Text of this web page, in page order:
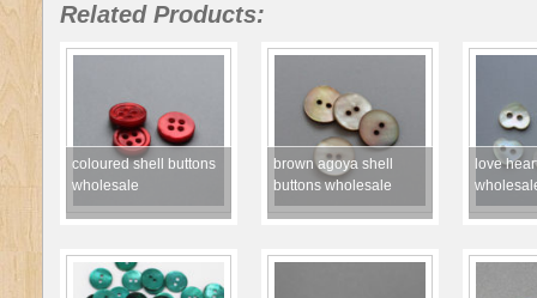
Related Products:
coloured shell buttons
wholesale
brown agoya shell
buttons wholesale
love